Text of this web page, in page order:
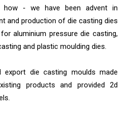
how - we have been advent in
and production of die casting dies
aluminium pressure die casting,
and plastic moulding dies.
export die casting moulds made
products and provided 2d